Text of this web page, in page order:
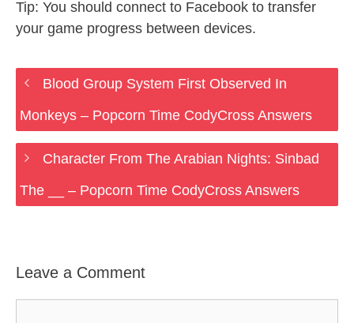
Tip: You should connect to Facebook to transfer
your game progress between devices.
Blood Group System First Observed In
Monkeys – Popcorn Time CodyCross Answers
Character From The Arabian Nights: Sinbad
The __ – Popcorn Time CodyCross Answers
Leave a Comment